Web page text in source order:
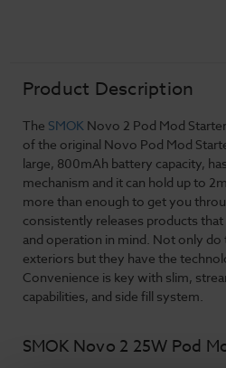
Product Description
The SMOK Novo 2 Pod Mod
of the original Novo Pod Mod
large, 800mAh battery capacity,
mechanism and it can hold up to
more than enough to get you
consistently releases products
and operation in mind. Not only
exteriors but they have the
Convenience is key with slim,
capabilities, and side fill system.
SMOK Novo 2 25W Pod